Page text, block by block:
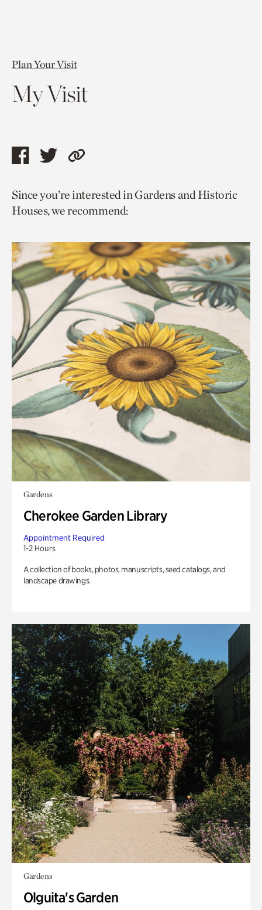
Plan Your Visit
My Visit
Share
page
via
Share
page
via
Copy
to
current
Since you’re interested in Gardens and Historic
Houses, we recommend:
Gardens
Cherokee Garden Library
Appointment Required
1-2 Hours
A collection of books, photos, manuscripts, seed catalogs, and
landscape drawings.
Gardens
Olguita's Garden